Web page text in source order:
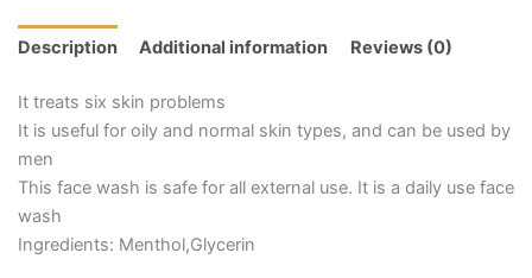
Description Additional information Reviews (0)
It treats six skin problems
It is useful for oily and normal skin types, and can be used by
men
This face wash is safe for all external use. It is a daily use face
wash
Ingredients: Menthol,Glycerin